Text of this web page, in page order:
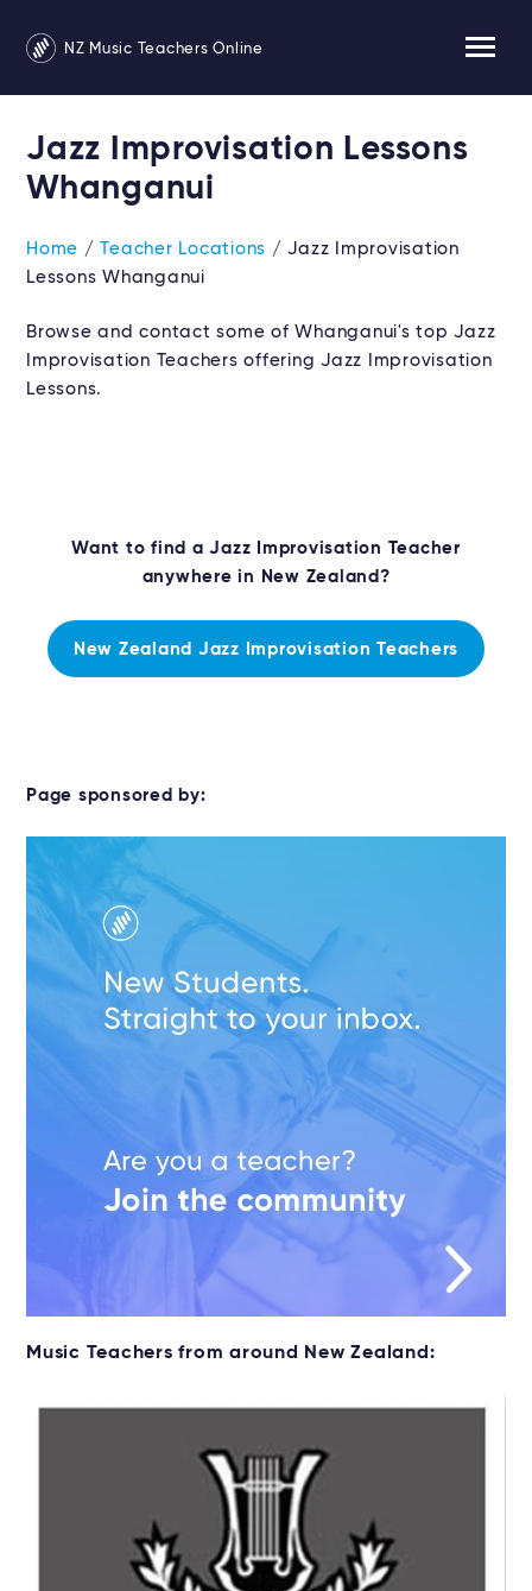
NZ Music Teachers Online
Jazz Improvisation Lessons
Whanganui
Home /Teacher Locations / Jazz Improvisation
Lessons Whanganui
Browse and contact some of Whanganui's top Jazz
Improvisation Teachers offering Jazz Improvisation
Lessons.
Want to find a Jazz Improvisation Teacher
anywhere in New Zealand?
New Zealand Jazz Improvisation Teachers
Page sponsored by:
Music Teachers from around New Zealand: